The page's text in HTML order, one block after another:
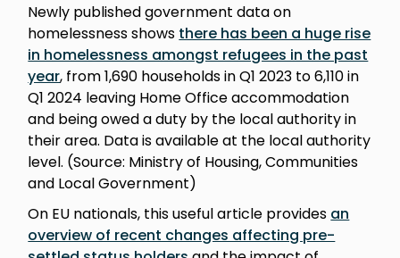
Newly published government data on
homelessness shows there has been a huge rise
in homelessness amongst refugees in the past
year, from 1,690 households in Q1 2023 to 6,110 in
Q1 2024 leaving Home Office accommodation
and being owed a duty by the local authority in
their area. Data is available at the local authority
level. (Source: Ministry of Housing, Communities
and Local Government)
On EU nationals, this useful article provides an
overview of recent changes affecting pre-